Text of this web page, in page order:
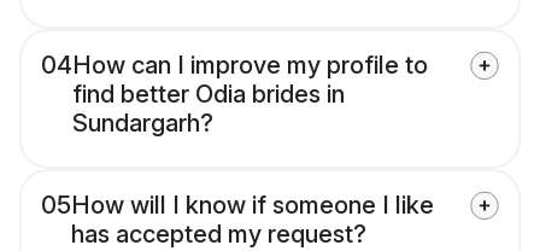
04How can I improve my profile to
find better Odia brides in
Sundargarh?
05How will I know if someone I like
has accepted my request?